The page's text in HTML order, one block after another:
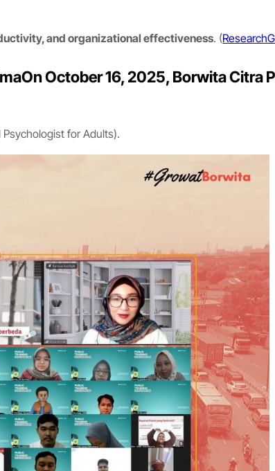
and organizational effectiveness. (
October 16, 2025, Borwita Citra
Psychologist for Adults).